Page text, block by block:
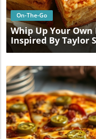
On-The-Go
Whip Up Your
Inspired By Taylor